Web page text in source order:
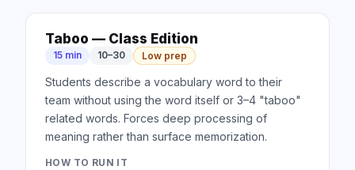
Taboo — Class Edition
15 min 10–30 Low prep
Students describe a vocabulary word to their
team without using the word itself or 3–4 "taboo"
related words. Forces deep processing of
meaning rather than surface memorization.
HOW TO RUN IT